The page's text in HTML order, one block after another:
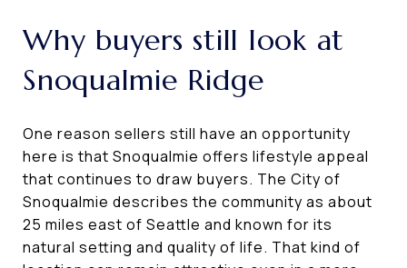
Why buyers still look at
Snoqualmie Ridge
One reason sellers still have an opportunity
here is that Snoqualmie offers lifestyle appeal
that continues to draw buyers. The City of
Snoqualmie describes the community as about
25 miles east of Seattle and known for its
natural setting and quality of life. That kind of